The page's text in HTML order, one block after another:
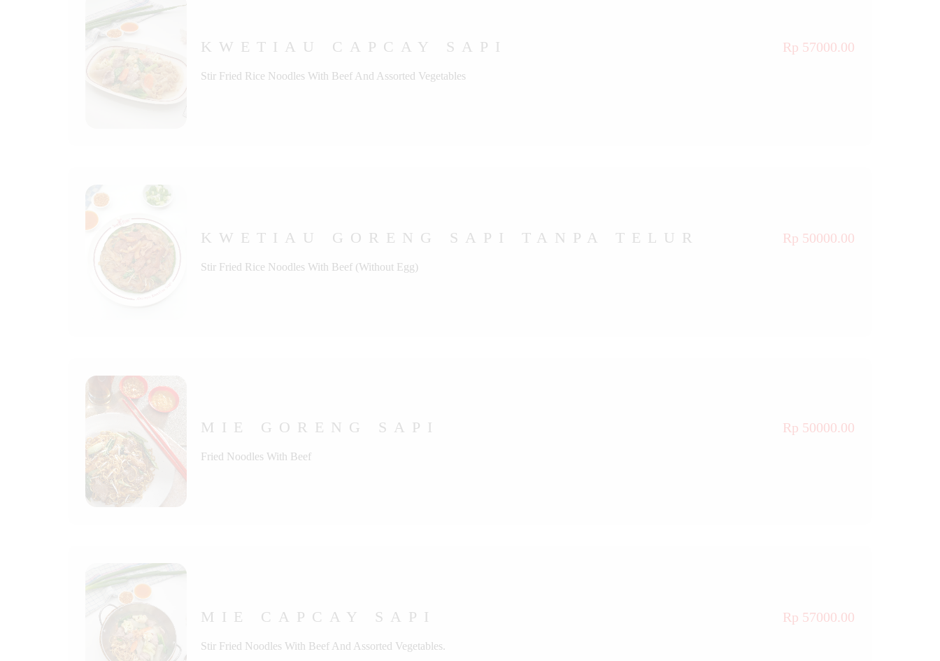
KWETIAU CAPCAY SAPI Rp 57000.00
Stir Fried Rice Noodles With Beef And Assorted Vegetables
KWETIAU GORENG SAPI TANPA TELUR Rp 50000.00
Stir Fried Rice Noodles With Beef (Without Egg)
MIE GORENG SAPI Rp 50000.00
Fried Noodles With Beef
MIE CAPCAY SAPI Rp 57000.00
Stir Fried Noodles With Beef And Assorted Vegetables.